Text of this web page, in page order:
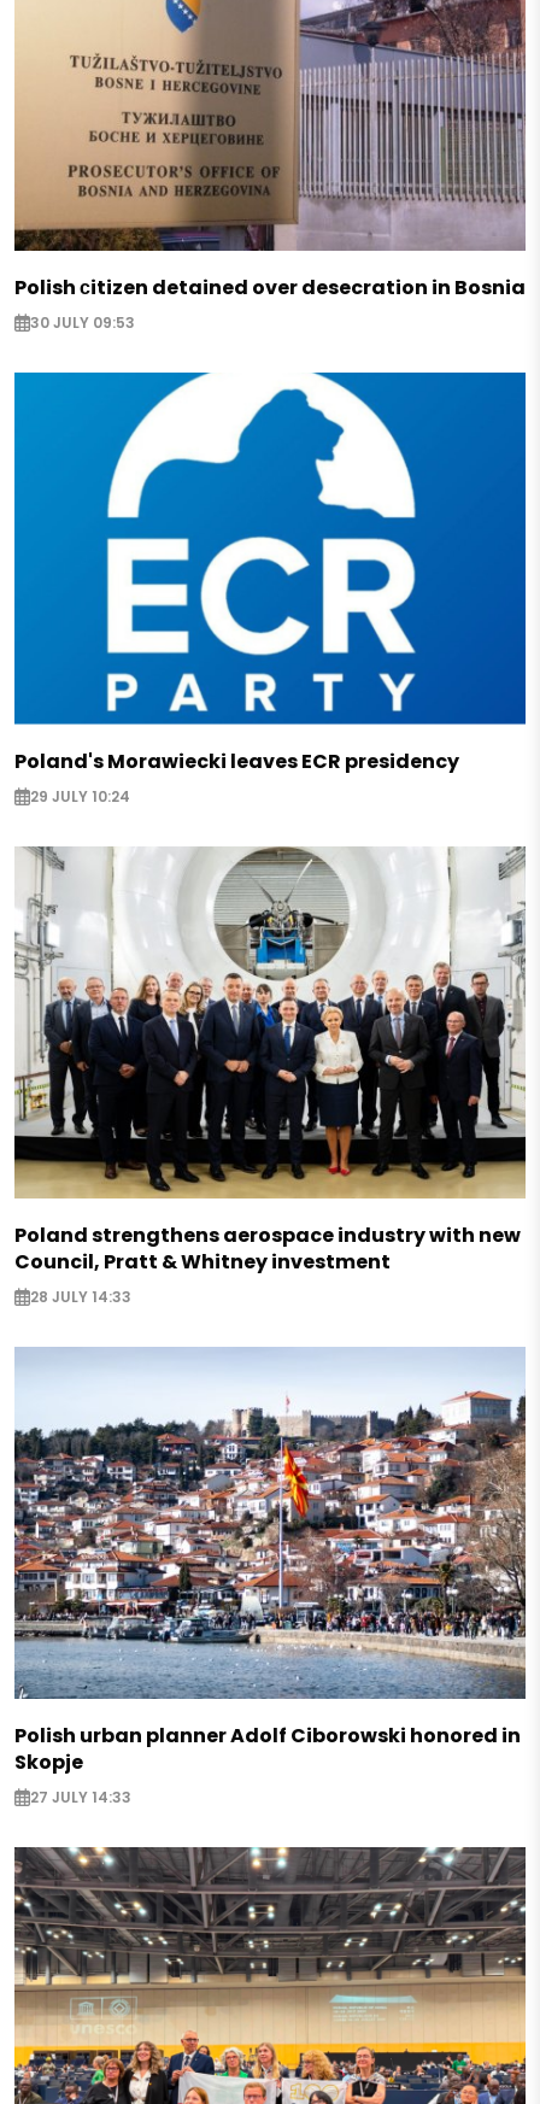
Polish сitizen detained over desecration in Bosnia
30 JULY 09:53
Poland's Morawiecki leaves ECR presidency
29 JULY 10:24
Poland strengthens aerospace industry with new
Council, Pratt & Whitney investment
28 JULY 14:33
Polish urban planner Adolf Ciborowski honored in
Skopje
27 JULY 14:33